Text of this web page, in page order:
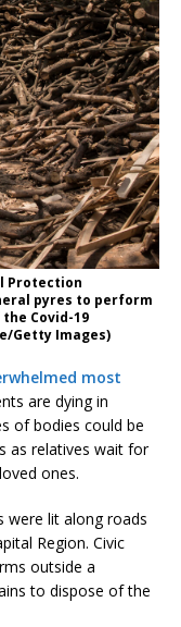
Protection
pyres to perform
Covid-19
Getty Images)
most
are dying in
of bodies could be
as relatives wait for
ones.
were lit along roads
Region. Civic
outside a
to dispose of the